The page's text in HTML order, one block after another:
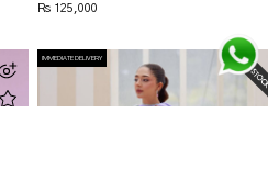
Rs 125,000
IMMEDIATE DELIVERY